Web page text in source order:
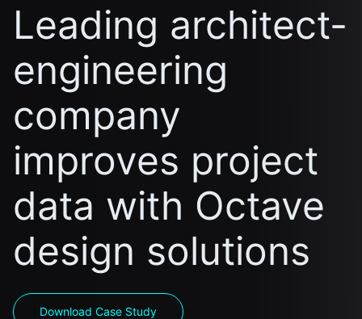
Leading architect-
engineering
company
improves project
data with Octave
design solutions
Download Case Study